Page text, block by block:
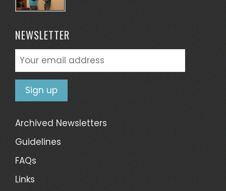
NEWSLETTER
Archived Newsletters
Guidelines
FAQs
Links